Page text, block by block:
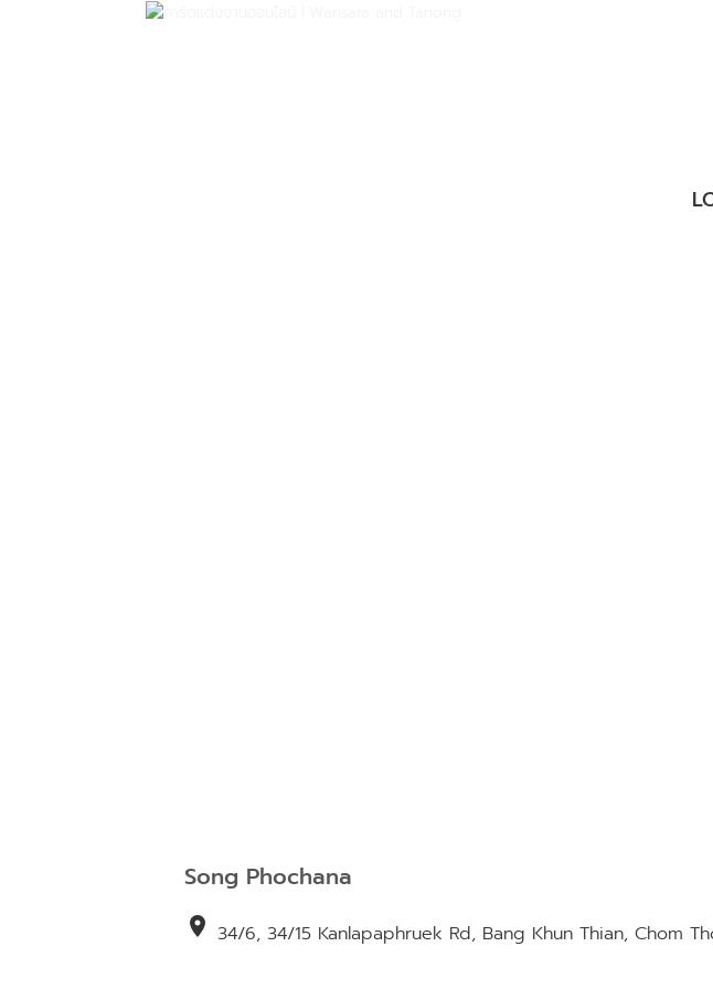
Song Phochana
location_on 34/6, 34/15 Kanlapaphruek Rd, Bang Khun Thian, Chom